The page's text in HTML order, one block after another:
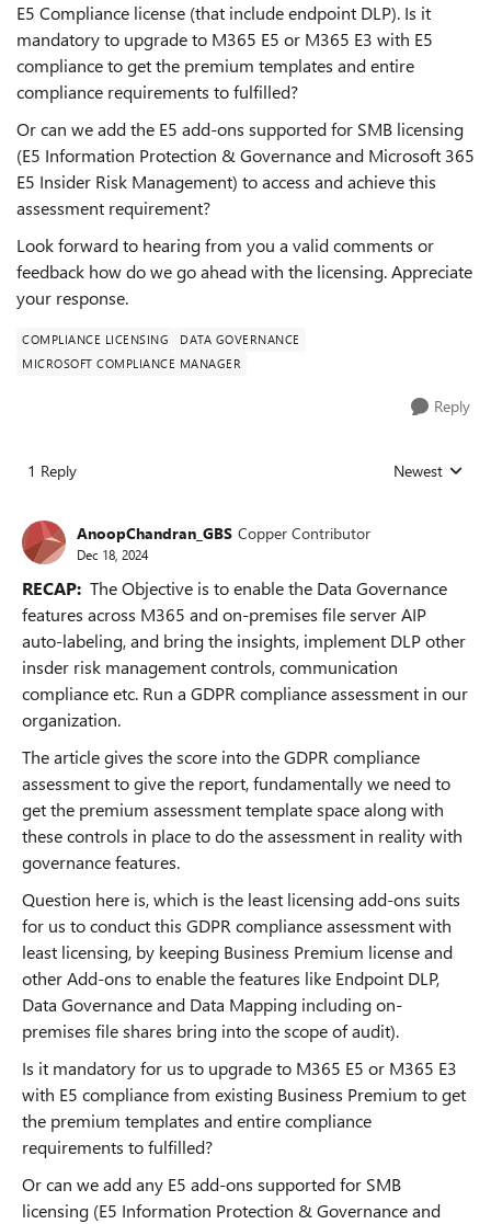
E5 Compliance license (that include endpoint DLP). Is it
mandatory to upgrade to M365 E5 or M365 E3 with E5
compliance to get the premium templates and entire
compliance requirements to fulfilled?
Or can we add the E5 add-ons supported for SMB licensing
(E5 Information Protection & Governance and Microsoft 365
E5 Insider Risk Management) to access and achieve this
assessment requirement?
Look forward to hearing from you a valid comments or
feedback how do we go ahead with the licensing. Appreciate
your response.
COMPLIANCE LICENSING
DATA GOVERNANCE
MICROSOFT COMPLIANCE MANAGER
Reply
1 Reply Replies sorted
Newest
AnoopChandran_GBS Copper Contributor
Dec 18, 2024
RECAP: The Objective is to enable the Data Governance
features across M365 and on-premises file server AIP
auto-labeling, and bring the insights, implement DLP other
insder risk management controls, communication
compliance etc. Run a GDPR compliance assessment in our
organization.
The article gives the score into the GDPR compliance
assessment to give the report, fundamentally we need to
get the premium assessment template space along with
these controls in place to do the assessment in reality with
governance features.
Question here is, which is the least licensing add-ons suits
for us to conduct this GDPR compliance assessment with
least licensing, by keeping Business Premium license and
other Add-ons to enable the features like Endpoint DLP,
Data Governance and Data Mapping including on-
premises file shares bring into the scope of audit).
Is it mandatory for us to upgrade to M365 E5 or M365 E3
with E5 compliance from existing Business Premium to get
the premium templates and entire compliance
requirements to fulfilled?
Or can we add any E5 add-ons supported for SMB
licensing (E5 Information Protection & Governance and